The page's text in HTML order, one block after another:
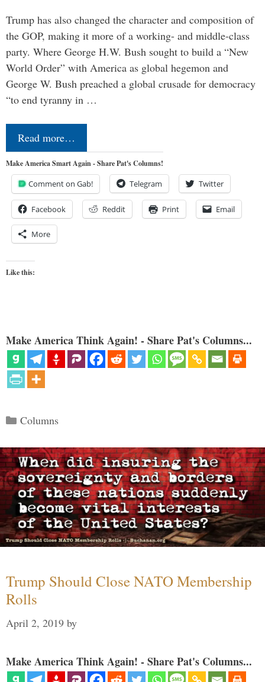
Trump has also changed the character and composition of
the GOP, making it more of a working- and middle-class
party. Where George H.W. Bush sought to build a “New
World Order” with America as global hegemon and
George W. Bush preached a global crusade for democracy
“to end tyranny in …
Read more…
Make America Smart Again - Share Pat's Columns!
Comment on Gab! Telegram Twitter
Facebook Reddit Print Email
More
Like this:
Make America Think Again! - Share Pat's Columns...
Categories
Columns
Trump Should Close NATO Membership
Rolls
April 2, 2019 by
Make America Think Again! - Share Pat's Columns...